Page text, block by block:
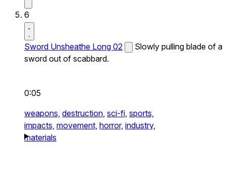
6
Sword Unsheathe Long 02
Slowly pulling blade of a
sword out of scabbard.
0:05
weapons, destruction, sci-fi, sports,
impacts, movement, horror, industry,
materials